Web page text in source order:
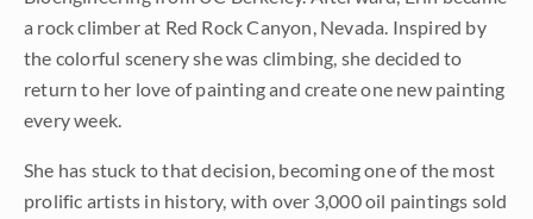
a rock climber at Red Rock Canyon, Nevada. Inspired by
the colorful scenery she was climbing, she decided to
return to her love of painting and create one new painting
every week.
She has stuck to that decision, becoming one of the most
prolific artists in history, with over 3,000 oil paintings sold